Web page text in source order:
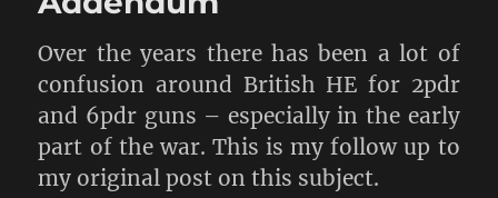
Over the years there has been a lot of
confusion around British HE for 2pdr
and 6pdr guns – especially in the early
part of the war. This is my follow up to
my original post on this subject.